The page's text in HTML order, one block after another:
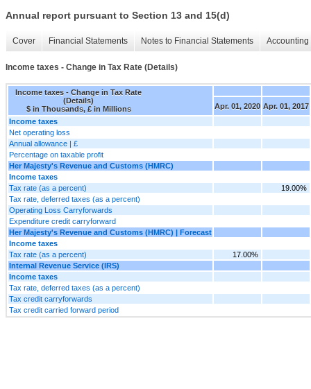
Annual report pursuant to Section 13 and 15(d)
Cover Financial Statements Notes to Financial Statements
Income taxes - Change in Tax Rate (Details)
Income taxes - Change in Tax Rate
(Details)
$ in Thousands, £ in Millions
Apr. 01, 2020 Apr. 01, 2017
Income taxes
Net operating loss
Annual allowance | £
Percentage on taxable profit
Her Majesty's Revenue and Customs (HMRC)
Income taxes
Tax rate (as a percent)
19.00%
Tax rate, deferred taxes (as a percent)
Operating Loss Carryforwards
Expenditure credit carryforward
Her Majesty's Revenue and Customs (HMRC) | Forecast
Income taxes
Tax rate (as a percent)
17.00%
Internal Revenue Service (IRS)
Income taxes
Tax rate, deferred taxes (as a percent)
Tax credit carryforwards
Tax credit carried forward period